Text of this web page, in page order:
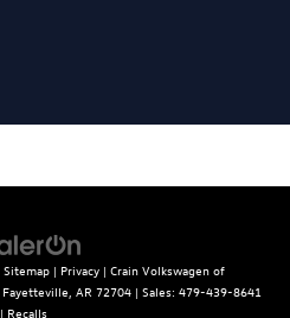
Sitemap| Privacy| Crain Volkswagen of
Fayetteville, AR 72704 | Sales: 479-439-8641
| Recalls